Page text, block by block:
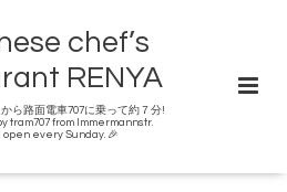
chef’s
RENYA
ら路面電車707に乗って約７分!
tram707 from Immermannstr.
open every Sunday. 🎉